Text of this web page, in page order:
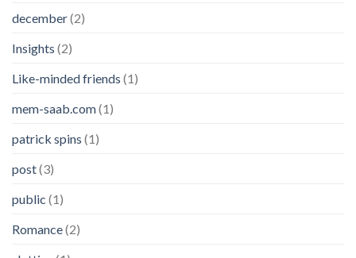
december(2)
Insights (2)
Like-minded friends (1)
mem-saab.com(1)
patrick spins (1)
post(3)
public (1)
Romance(2)